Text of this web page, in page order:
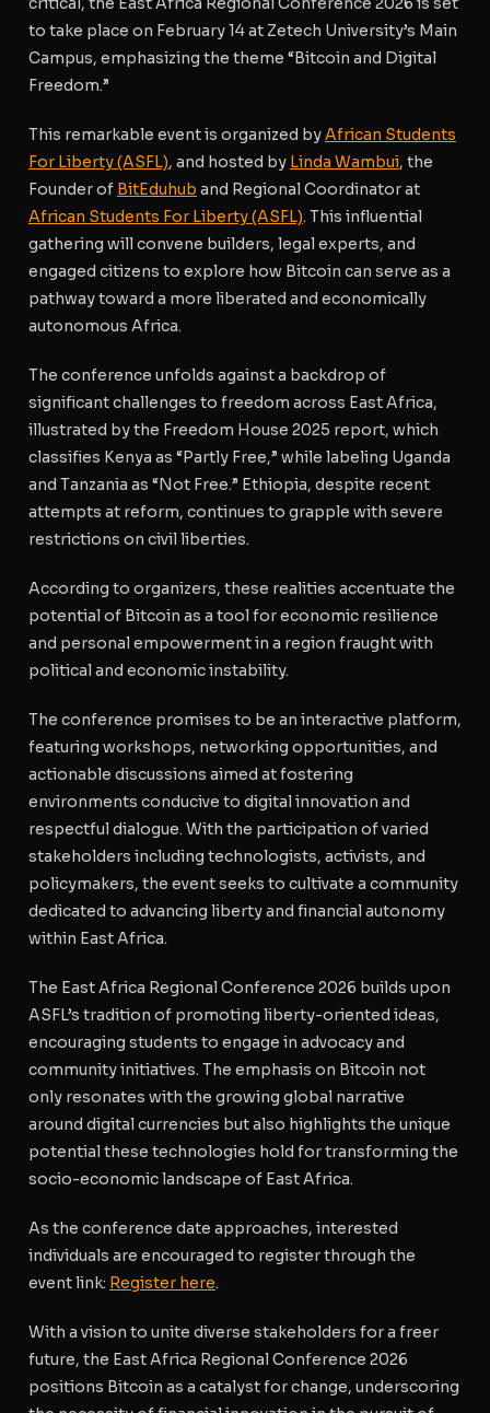
to take place on February 14 at Zetech University’s Main
Campus, emphasizing the theme “Bitcoin and Digital
Freedom.”
This remarkable event is organized byAfrican Students
For Liberty (ASFL), and hosted by Linda Wambui, the
Founder of BitEduhub and Regional Coordinator at
African Students For Liberty (ASFL). This influential
gathering will convene builders, legal experts, and
engaged citizens to explore how Bitcoin can serve as a
pathway toward a more liberated and economically
autonomous Africa.
The conference unfolds against a backdrop of
significant challenges to freedom across East Africa,
illustrated by the Freedom House 2025 report, which
classifies Kenya as “Partly Free,” while labeling Uganda
and Tanzania as “Not Free.” Ethiopia, despite recent
attempts at reform, continues to grapple with severe
restrictions on civil liberties.
According to organizers, these realities accentuate the
potential of Bitcoin as a tool for economic resilience
and personal empowerment in a region fraught with
political and economic instability.
The conference promises to be an interactive platform,
featuring workshops, networking opportunities, and
actionable discussions aimed at fostering
environments conducive to digital innovation and
respectful dialogue. With the participation of varied
stakeholders including technologists, activists, and
policymakers, the event seeks to cultivate a community
dedicated to advancing liberty and financial autonomy
within East Africa.
The East Africa Regional Conference 2026 builds upon
ASFL’s tradition of promoting liberty-oriented ideas,
encouraging students to engage in advocacy and
community initiatives. The emphasis on Bitcoin not
only resonates with the growing global narrative
around digital currencies but also highlights the unique
potential these technologies hold for transforming the
socio-economic landscape of East Africa.
As the conference date approaches, interested
individuals are encouraged to register through the
event link: Register here.
With a vision to unite diverse stakeholders for a freer
future, the East Africa Regional Conference 2026
positions Bitcoin as a catalyst for change, underscoring